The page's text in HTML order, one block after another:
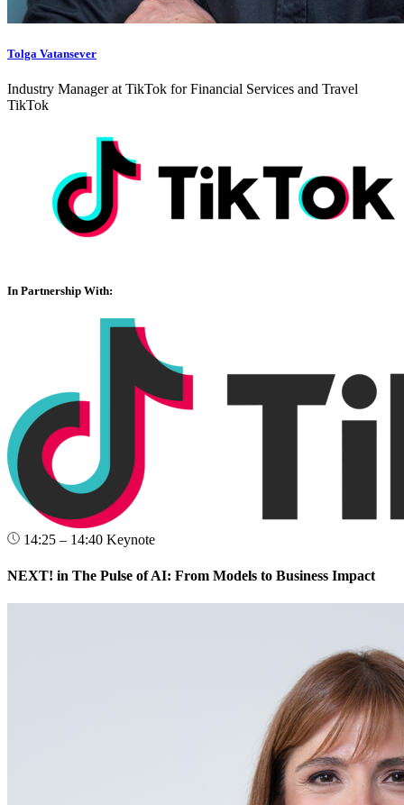
Tolga Vatansever
Industry Manager at TikTok for Financial Services and Travel
TikTok
In Partnership With:
14:25 – 14:40 Keynote
NEXT! in The Pulse of AI: From Models to Business Impact